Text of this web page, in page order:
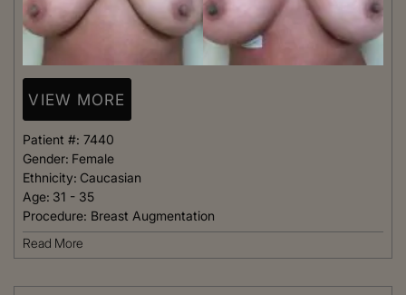
VIEW MORE
Patient #: 7440
Gender: Female
Ethnicity: Caucasian
Age: 31 - 35
Procedure: Breast Augmentation
Read More